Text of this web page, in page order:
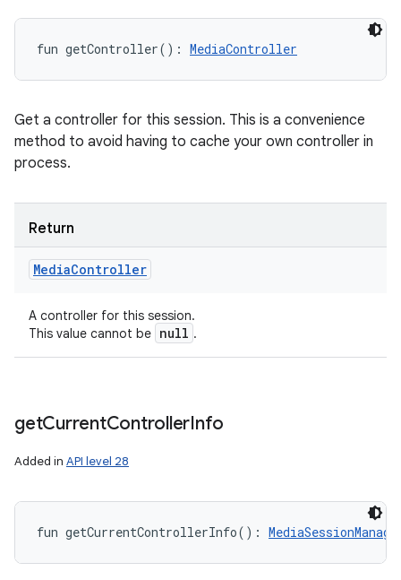
fun getController( ) : MediaController
Get a controller for this session. This is a convenience
method to avoid having to cache your own controller in
process.
Return
MediaController
A controller for this session.
This value cannot be null .
getCurrentControllerInfo
Added in API level 28
fun getCurrentControllerInfo( ) :